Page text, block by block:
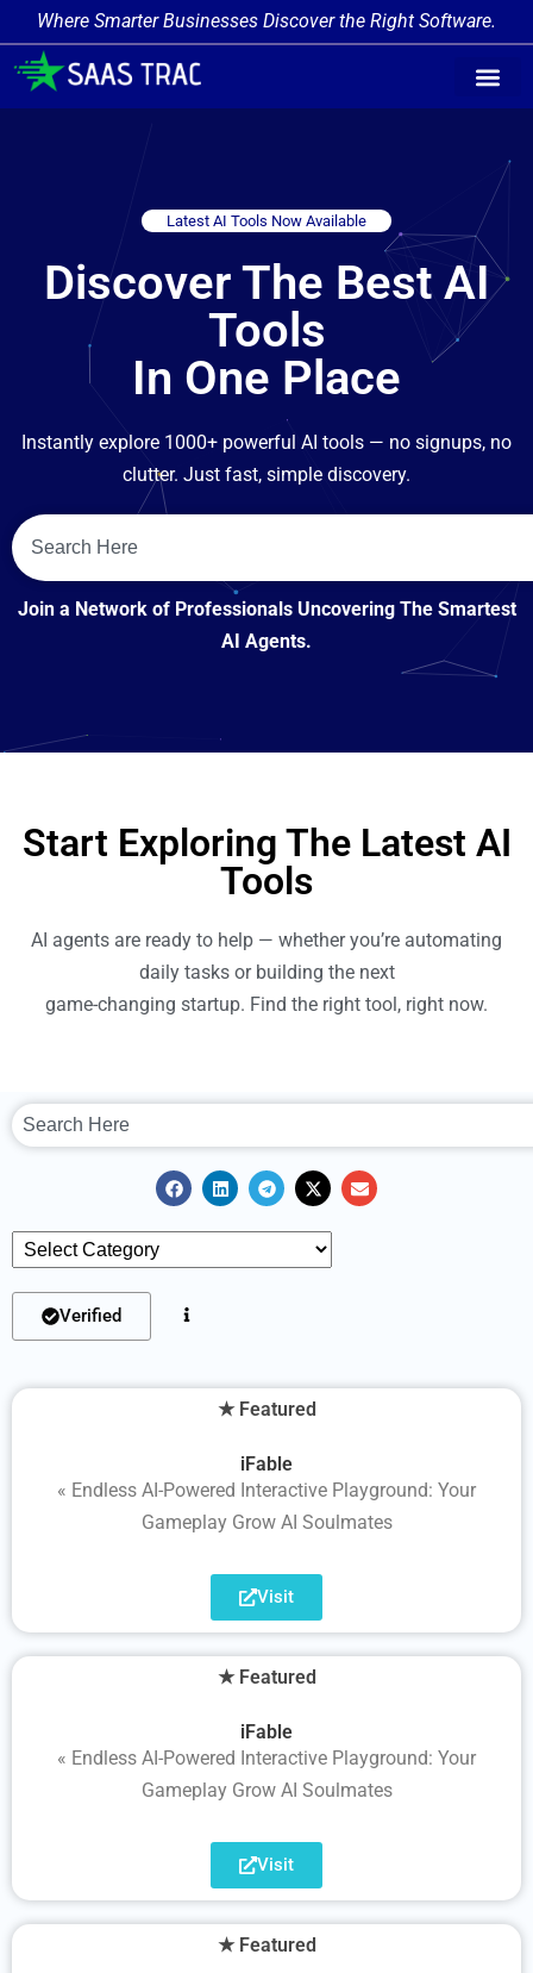
Where Smarter Businesses Discover the Right Software.
Latest AI Tools Now Available
Discover The Best AI
Tools
In One Place
Instantly explore 1000+ powerful AI tools — no signups, no
clutter. Just fast, simple discovery.
Join a Network of Professionals Uncovering The Smartest
AI Agents.
Start Exploring The Latest AI
Tools
AI agents are ready to help — whether you’re automating
daily tasks or building the next
game-changing startup. Find the right tool, right now.
Verified
★ Featured
iFable
« Endless AI-Powered Interactive Playground: Your
Gameplay Grow AI Soulmates
Visit
★ Featured
iFable
« Endless AI-Powered Interactive Playground: Your
Gameplay Grow AI Soulmates
Visit
★ Featured